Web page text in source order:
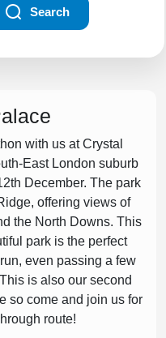
Search
with us at Crystal
East London suburb
December. The park
offering views of
the North Downs. This
park is the perfect
even passing a few
is also our second
so come and join us for
route!